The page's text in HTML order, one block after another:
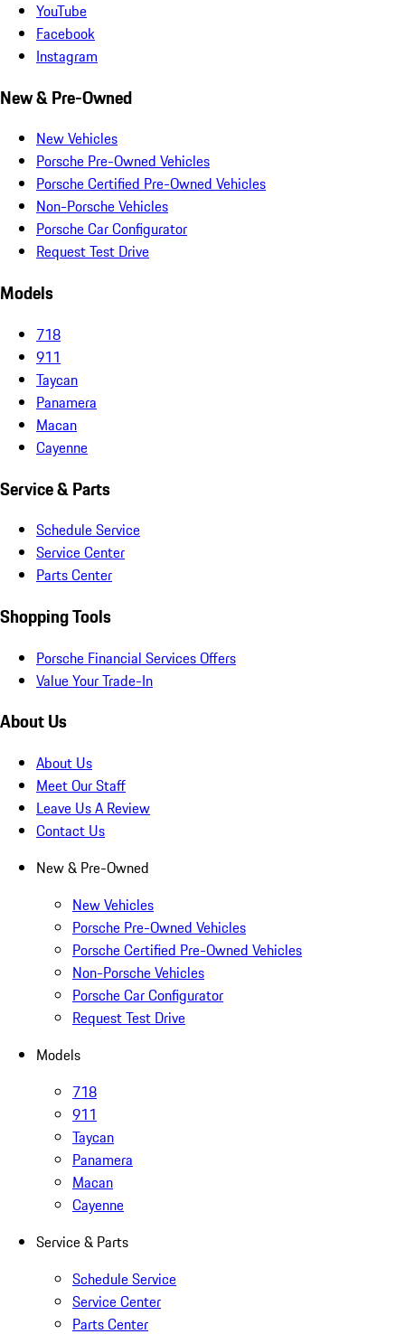
YouTube
Facebook
Instagram
New & Pre-Owned
New Vehicles
Porsche Pre-Owned Vehicles
Porsche Certified Pre-Owned Vehicles
Non-Porsche Vehicles
Porsche Car Configurator
Request Test Drive
Models
718
911
Taycan
Panamera
Macan
Cayenne
Service & Parts
Schedule Service
Service Center
Parts Center
Shopping Tools
Porsche Financial Services Offers
Value Your Trade-In
About Us
About Us
Meet Our Staff
Leave Us A Review
Contact Us
New & Pre-Owned
New Vehicles
Porsche Pre-Owned Vehicles
Porsche Certified Pre-Owned Vehicles
Non-Porsche Vehicles
Porsche Car Configurator
Request Test Drive
Models
718
911
Taycan
Panamera
Macan
Cayenne
Service & Parts
Schedule Service
Service Center
Parts Center